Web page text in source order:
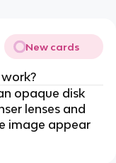
New cards
opaque disk
lenses and
image appear